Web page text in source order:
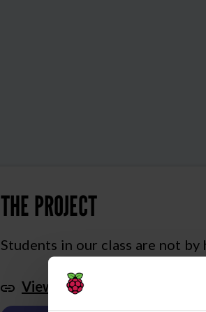
THE PROJECT
Students in our class are not
View this project in Scratch